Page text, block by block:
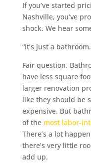
If you’ve started
Nashville, you’ve
shock. We hear
“It’s just a
Fair question.
have less square
larger renovation
like they should be
expensive. But
of the most labor-
There’s a lot
there’s very little
add up.